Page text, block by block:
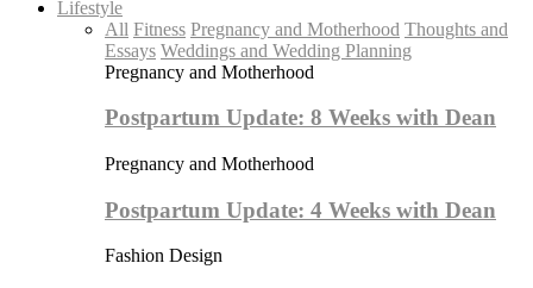
Lifestyle
All Fitness Pregnancy and Motherhood Thoughts and
Essays Weddings and Wedding Planning
Pregnancy and Motherhood
Postpartum Update: 8 Weeks with Dean
Pregnancy and Motherhood
Postpartum Update: 4 Weeks with Dean
Fashion Design